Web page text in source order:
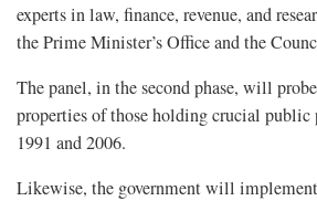
experts in law, finance, revenue, and
the Prime Minister’s Office and the
The panel, in the second phase, will
properties of those holding crucial public
1991 and 2006.
Likewise, the government will